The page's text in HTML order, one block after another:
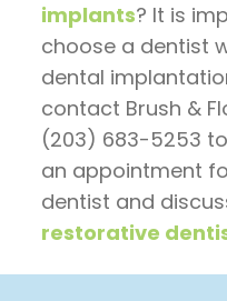
implants? It is
choose a dentist
dental
contact Brush &
(203) 683-5253
an appointment
dentist and
restorative